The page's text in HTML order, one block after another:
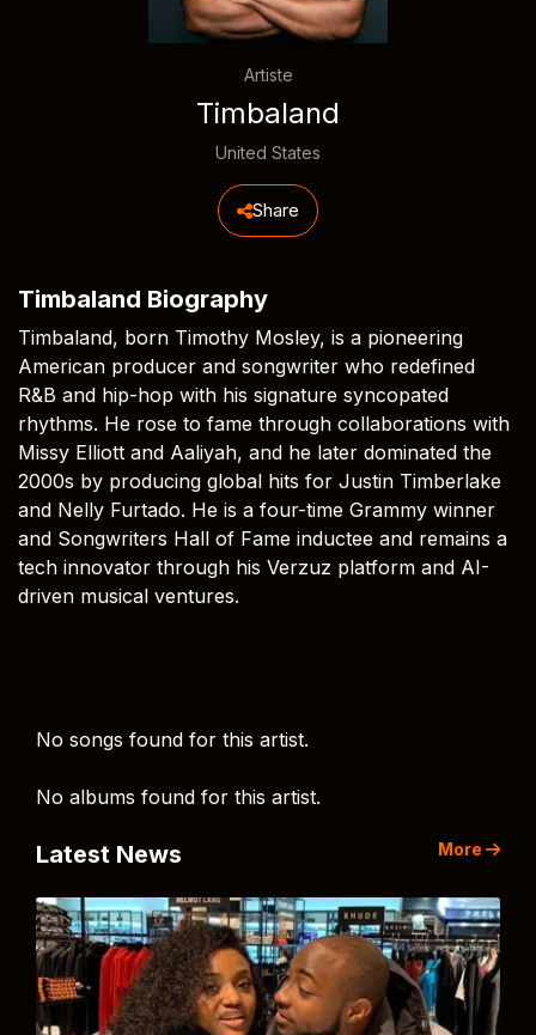
Artiste
Timbaland
United States
Share
Timbaland Biography
Timbaland, born Timothy Mosley, is a pioneering
American producer and songwriter who redefined
R&B and hip-hop with his signature syncopated
rhythms. He rose to fame through collaborations with
Missy Elliott and Aaliyah, and he later dominated the
2000s by producing global hits for Justin Timberlake
and Nelly Furtado. He is a four-time Grammy winner
and Songwriters Hall of Fame inductee and remains a
tech innovator through his Verzuz platform and AI-
driven musical ventures.
No songs found for this artist.
No albums found for this artist.
Latest News More